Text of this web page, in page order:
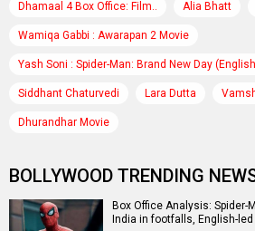
Dhamaal 4 Box Office: Film.. Alia Bhatt
Wamiqa Gabbi : Awarapan 2 Movie
Yash Soni : Spider-Man: Brand New Day
Siddhant Chaturvedi Lara Dutta
Dhurandhar Movie
BOLLYWOOD TRENDING
Box Office Analysis: Spider-
India in footfalls, English-led